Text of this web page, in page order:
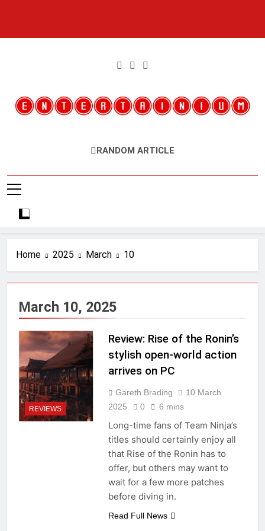
Entertainium
Critical Opinions About The World Of Video Games
RANDOM ARTICLE
Home 2025 March 10
March 10, 2025
REVIEWS
Review: Rise of the Ronin’s
stylish open-world action
arrives on PC
Gareth Brading
10 March
2025
0 6 mins
Long-time fans of Team Ninja’s
titles should certainly enjoy all
that Rise of the Ronin has to
offer, but others may want to
wait for a few more patches
before diving in.
Read Full News